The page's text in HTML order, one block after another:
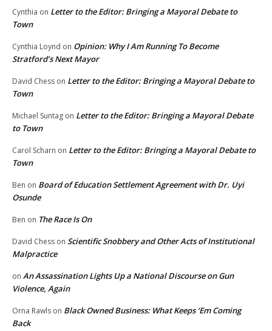
Cynthia on Letter to the Editor: Bringing a Mayoral Debate to
Town
Cynthia Loynd on Opinion: Why I Am Running To Become
Stratford’s Next Mayor
David Chess on Letter to the Editor: Bringing a Mayoral Debate to
Town
Michael Suntag on Letter to the Editor: Bringing a Mayoral Debate
to Town
Carol Scharn on Letter to the Editor: Bringing a Mayoral Debate to
Town
Ben on Board of Education Settlement Agreement with Dr. Uyi
Osunde
Ben on The Race Is On
David Chess on Scientific Snobbery and Other Acts of Institutional
Malpractice
on An Assassination Lights Up a National Discourse on Gun
Violence, Again
Orna Rawls on Black Owned Business: What Keeps ‘Em Coming
Back